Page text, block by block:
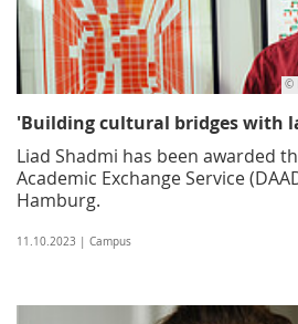
©
'Building cultural bridges with
Liad Shadmi has been awarded
Academic Exchange Service
Hamburg.
11.10.2023 | Campus